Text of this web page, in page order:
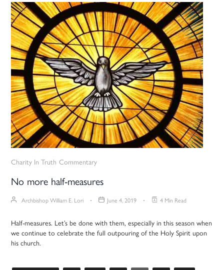
Charity In Truth Commentary
No more half-measures
Archbishop William E. Lori June 4, 2019 4 Min Read
Half-measures. Let’s be done with them, especially in this season when
we continue to celebrate the full outpouring of the Holy Spirit upon
his church.